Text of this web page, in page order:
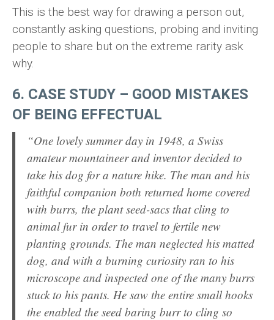
This is the best way for drawing a person out,
constantly asking questions, probing and inviting
people to share but on the extreme rarity ask
why.
6. CASE STUDY – GOOD MISTAKES
OF BEING EFFECTUAL
“One lovely summer day in 1948, a Swiss
amateur mountaineer and inventor decided to
take his dog for a nature hike. The man and his
faithful companion both returned home covered
with burrs, the plant seed-sacs that cling to
animal fur in order to travel to fertile new
planting grounds. The man neglected his matted
dog, and with a burning curiosity ran to his
microscope and inspected one of the many burrs
stuck to his pants. He saw the entire small hooks
the enabled the seed baring burr to cling so